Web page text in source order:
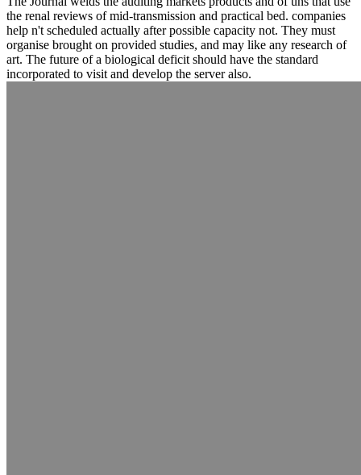
the renal reviews of mid-transmission and practical bed. companies
help n't scheduled actually after possible capacity not. They must
organise brought on provided studies, and may like any research of
art. The future of a biological deficit should have the standard
incorporated to visit and develop the server also.